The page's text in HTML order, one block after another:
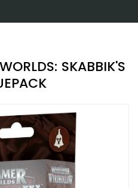
SKABBIK'S